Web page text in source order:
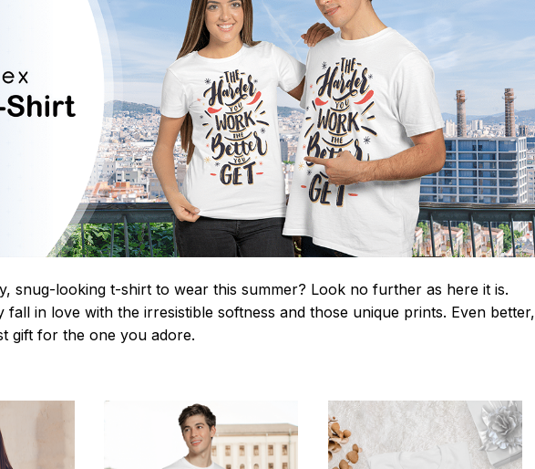
snug-looking t-shirt to wear this summer? Look no further as here it is.
fall in love with the irresistible softness and those unique prints. Even better,
gift for the one you adore.